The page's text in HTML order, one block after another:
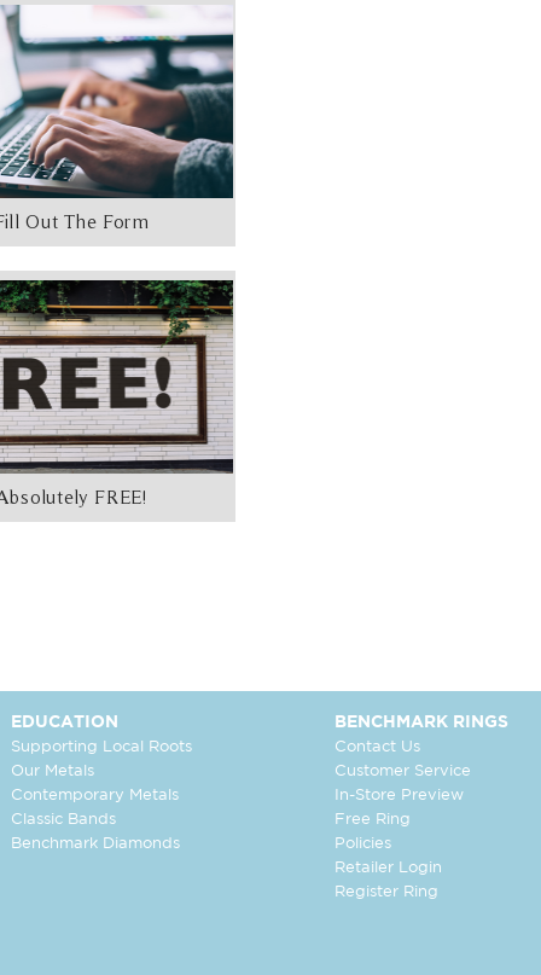
Out The Form
FREE!
EDUCATION
Supporting Local Roots
Our Metals
Contemporary Metals
Classic Bands
Benchmark Diamonds
BENCHMARK RINGS
Contact Us
Customer Service
In-Store Preview
Free Ring
Policies
Retailer Login
Register Ring